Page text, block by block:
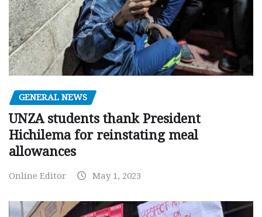
GENERAL NEWS
UNZA students thank President
Hichilema for reinstating meal
allowances
Online Editor May 1, 2023